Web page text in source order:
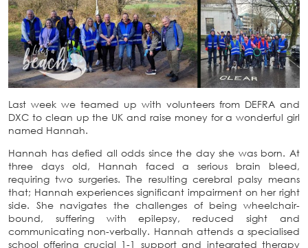
Last week we teamed up with volunteers from DEFRA and
DXC to clean up the UK and raise money for a wonderful girl
named Hannah.
Hannah has defied all odds since the day she was born. At
three days old, Hannah faced a serious brain bleed,
requiring two surgeries. The resulting cerebral palsy means
that; Hannah experiences significant impairment on her right
side. She navigates the challenges of being wheelchair-
bound, suffering with epilepsy, reduced sight and
communicating non-verbally. Hannah attends a specialised
school offering crucial 1-1 support and integrated therapy